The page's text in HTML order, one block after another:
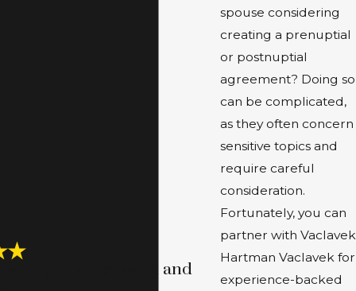
spouse considering
creating a prenuptial
or postnuptial
agreement? Doing so
can be complicated,
as they often concern
sensitive topics and
require careful
consideration.
Fortunately, you can
partner with Vaclavek
Hartman Vaclavek for
experience-backed
Compassion and